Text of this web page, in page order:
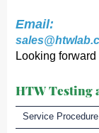
Email:
Looking
HTW Testing
Service Procedure